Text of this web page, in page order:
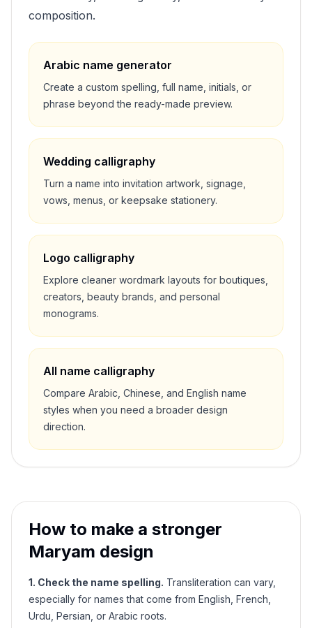
composition.
Arabic name generator
Create a custom spelling, full name, initials, or
phrase beyond the ready-made preview.
Wedding calligraphy
Turn a name into invitation artwork, signage,
vows, menus, or keepsake stationery.
Logo calligraphy
Explore cleaner wordmark layouts for boutiques,
creators, beauty brands, and personal
monograms.
All name calligraphy
Compare Arabic, Chinese, and English name
styles when you need a broader design
direction.
How to make a stronger
Maryam design
1. Check the name spelling. Transliteration can vary,
especially for names that come from English, French,
Urdu, Persian, or Arabic roots.